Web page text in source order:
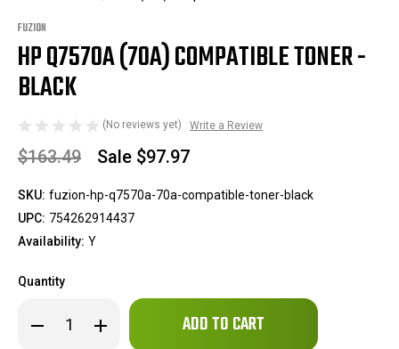
FUZION
HP Q7570A (70A) COMPATIBLE TONER -
BLACK
(No reviews yet) Write a Review
$163.49 Sale $97.97
SKU: fuzion-hp-q7570a-70a-compatible-toner-black
UPC: 754262914437
Availability: Y
Quantity
Decrease
Quantity Increase
Quantity
Only
in